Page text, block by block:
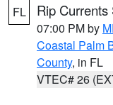
FL Rip
07:00 PM by
Coastal Palm
County, in FL
VTEC# 26